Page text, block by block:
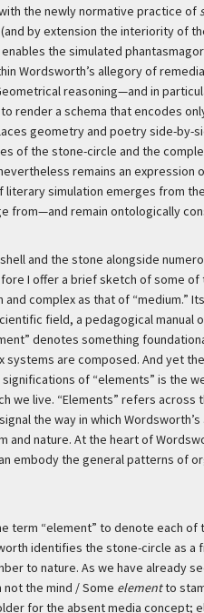
the newly normative practice of
by extension the interiority of
the simulated
Wordsworth’s allegory of
reasoning—and in
render a schema that encodes
geometry and poetry side-
of the stone-circle and the
remains an
literary simulation emerges from
from—and remain ontologically
and the stone alongside
I offer a brief sketch of some
and complex as that of
field, a pedagogical
denotes something
systems are composed. And yet
of “elements” is
we live. “Elements” refers
the way in which
and nature. At the heart of
embody the general patterns of
term “element” to denote each of
identifies the stone-circle as a
to nature. As we have already
not the mind / Some elementto
for the absent media